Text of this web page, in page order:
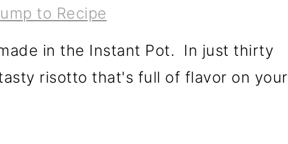
to Recipe
in the Instant Pot. In just thirty
risotto that's full of flavor on your